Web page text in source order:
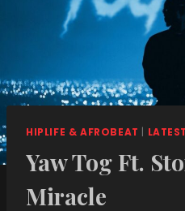
HIPLIFE & AFROBEAT |
Yaw Tog Ft.
Miracle